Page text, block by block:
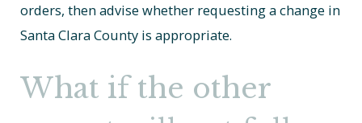
orders, then advise whether requesting a change in
Santa Clara County is appropriate.
What if the other